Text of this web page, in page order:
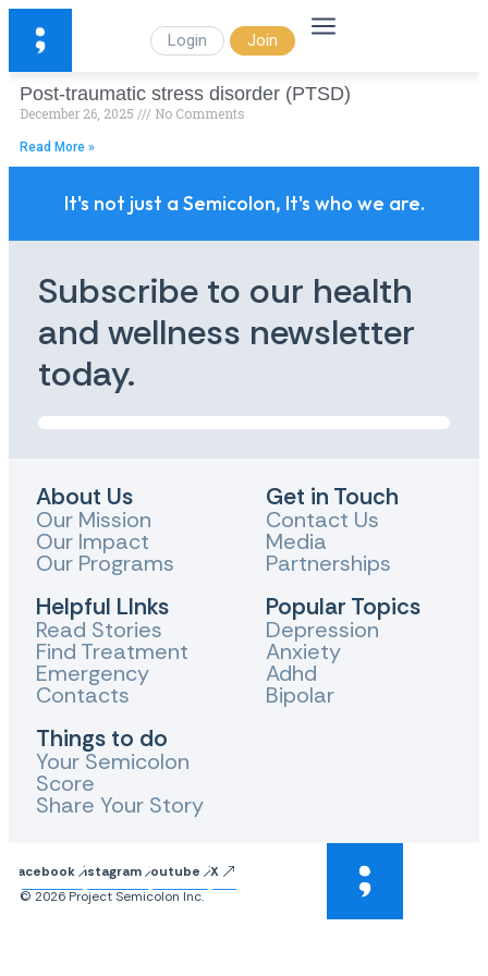
Login Join
Post-traumatic stress disorder (PTSD)
December 26, 2025 No Comments
Read More »
It's not just a Semicolon, It's who we are.
Subscribe to our health
and wellness newsletter
today.
About Us
Our Mission
Our Impact
Our Programs
Helpful LInks
Read Stories
Find Treatment
Emergency
Contacts
Things to do
Your Semicolon
Score
Share Your Story
Get in Touch
Contact Us
Media
Partnerships
Popular Topics
Depression
Anxiety
Adhd
Bipolar
FacebookInstagram Youtube
X
© 2026 Project Semicolon Inc.